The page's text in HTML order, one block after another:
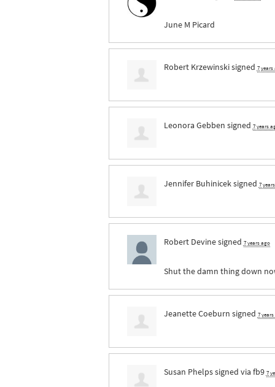
June M Picard
Robert Krzewinskisigned 7 years
Leonora Gebben signed 7 years
Jennifer Buhiniceksigned 7
Robert Devinesigned 7 years ago
Shut the damn thing down
Jeanette Coeburn signed 7
Susan Phelpssigned via fb9 7